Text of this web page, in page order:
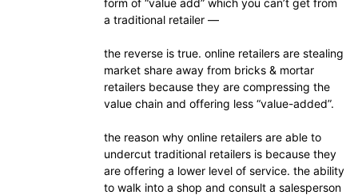
form of “value add” which you can’t get from
a traditional retailer —
the reverse is true. online retailers are stealing
market share away from bricks & mortar
retailers because they are compressing the
value chain and offering less “value-added”.
the reason why online retailers are able to
undercut traditional retailers is because they
are offering a lower level of service. the ability
to walk into a shop and consult a salesperson